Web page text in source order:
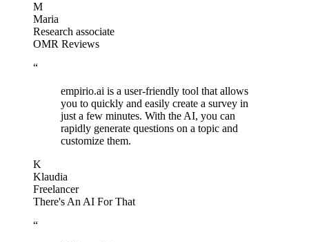
M
Maria
Research associate
OMR Reviews
“
empirio.ai is a user-friendly tool that allows
you to quickly and easily create a survey in
just a few minutes. With the AI, you can
rapidly generate questions on a topic and
customize them.
K
Klaudia
Freelancer
There's An AI For That
“